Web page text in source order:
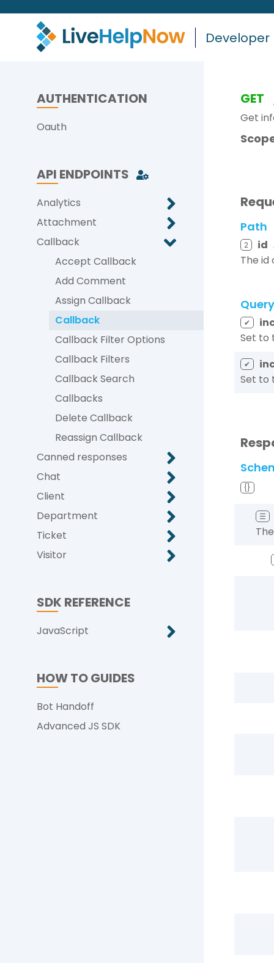
Developer
AUTHENTICATION
Oauth
API ENDPOINTS
Analytics
Attachment
Callback
Accept Callback
Add Comment
Assign Callback
Callback
Callback Filter Options
Callback Filters
Callback Search
Callbacks
Delete Callback
Reassign Callback
Canned responses
Chat
Client
Department
Ticket
Visitor
SDK REFERENCE
JavaScript
HOW TO GUIDES
Bot Handoff
Advanced JS SDK
GET
Get
Path
2 id
The
Query
✔
Set to
✔
Set to
{}
☰